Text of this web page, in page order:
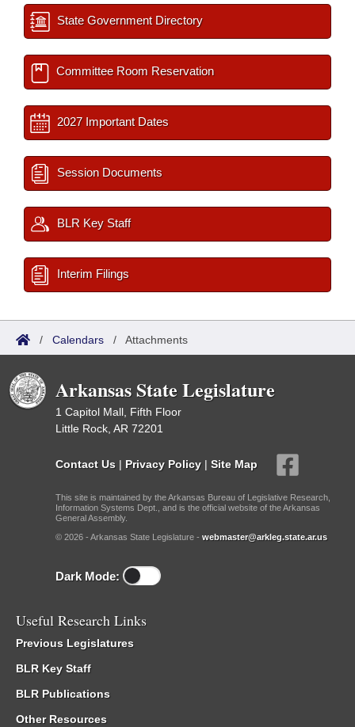
State Government Directory
Committee Room Reservation
2027 Important Dates
Session Documents
BLR Key Staff
Interim Filings
/ Calendars / Attachments
Arkansas State Legislature
1 Capitol Mall, Fifth Floor
Little Rock, AR 72201
Contact Us | Privacy Policy | Site Map
This site is maintained by the Arkansas Bureau of Legislative Research,
Information Systems Dept., and is the official website of the Arkansas
General Assembly.
© 2026 - Arkansas State Legislature - webmaster@arkleg.state.ar.us
Dark Mode:
Useful Research Links
Previous Legislatures
BLR Key Staff
BLR Publications
Other Resources